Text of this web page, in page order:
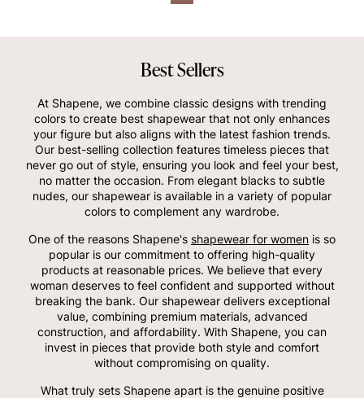
Best Sellers
At Shapene, we combine classic designs with trending
colors to create best shapewear that not only enhances
your figure but also aligns with the latest fashion trends.
Our best-selling collection features timeless pieces that
never go out of style, ensuring you look and feel your best,
no matter the occasion. From elegant blacks to subtle
nudes, our shapewear is available in a variety of popular
colors to complement any wardrobe.
One of the reasons Shapene's shapewear for women is so
popular is our commitment to offering high-quality
products at reasonable prices. We believe that every
woman deserves to feel confident and supported without
breaking the bank. Our shapewear delivers exceptional
value, combining premium materials, advanced
construction, and affordability. With Shapene, you can
invest in pieces that provide both style and comfort
without compromising on quality.
What truly sets Shapene apart is the genuine positive